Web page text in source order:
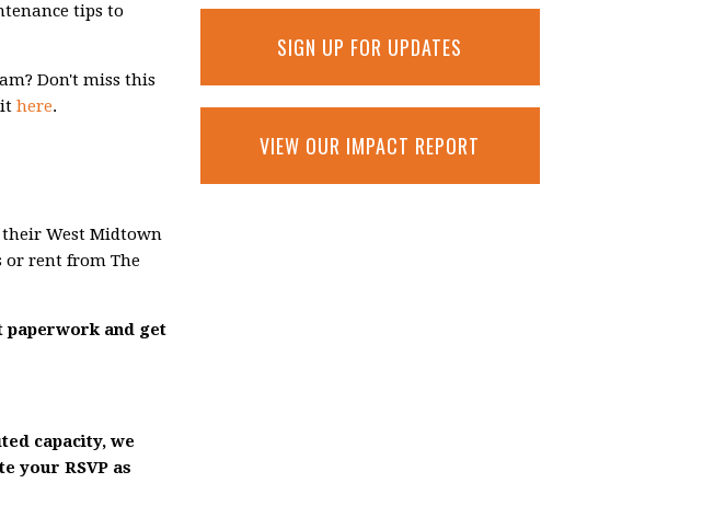
tips to
Don't miss this
here.
West Midtown
or rent from The
paperwork and get
capacity, we
your RSVP as
SIGN UP FOR UPDATES
VIEW OUR IMPACT REPORT